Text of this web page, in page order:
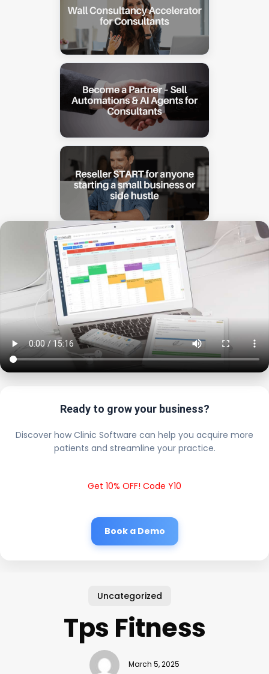
Ready to grow your business?
Discover how Clinic Software can help you acquire more
patients and streamline your practice.
Get 10% OFF! Code Y10
Book a Demo
Uncategorized
Tps Fitness
March 5, 2025